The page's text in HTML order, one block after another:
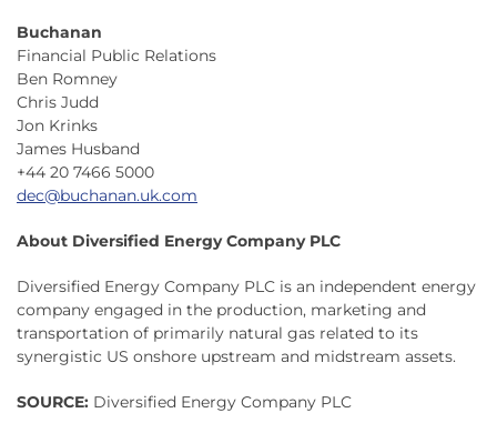
Buchanan
Financial Public Relations
Ben Romney
Chris Judd
Jon Krinks
James Husband
+44 20 7466 5000
dec@buchanan.uk.com
About Diversified Energy Company PLC
Diversified Energy Company PLC is an independent energy
company engaged in the production, marketing and
transportation of primarily natural gas related to its
synergistic US onshore upstream and midstream assets.
SOURCE: Diversified Energy Company PLC